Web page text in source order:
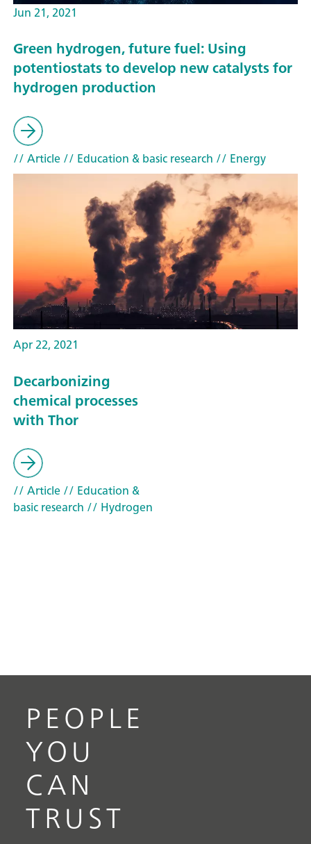
Jun 21, 2021
Green hydrogen, future fuel: Using
potentiostats to develop new catalysts for
hydrogen production
// Article// Education & basic research // Energy
Apr 22, 2021
Decarbonizing
chemical processes
with Thor
// Article// Education &
basic research // Hydrogen
PEOPLE
YOU
CAN
TRUST